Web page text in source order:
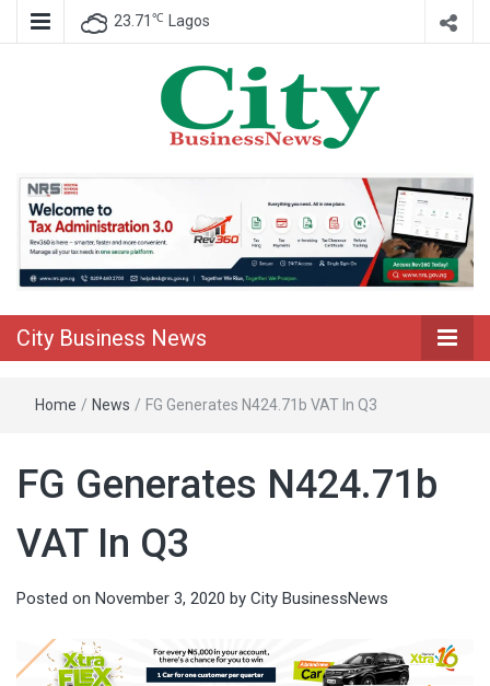
23.71 ℃ Lagos
City Business
News
City Business News
Home / News / FG Generates N424.71b VAT In Q3
FG Generates N424.71b
VAT In Q3
Posted on November 3, 2020 by City BusinessNews